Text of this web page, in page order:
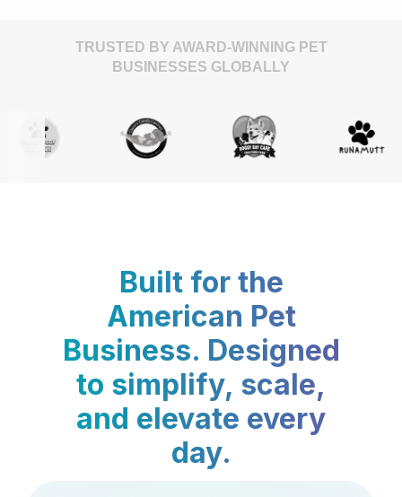
TRUSTED BY AWARD-WINNING PET
BUSINESSES GLOBALLY
Built for the
American Pet
Business. Designed
to simplify, scale,
and elevate every
day.